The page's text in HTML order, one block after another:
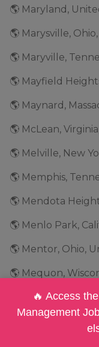
🌎 Maryland,
🌎 Marysville,
🌎 Maryville,
🌎 Mayfield
🌎 Maynard,
🌎 McLean,
🌎 Melville, New
🌎 Memphis,
🌎 Mendota
🌎 Menlo Park,
🌎 Mentor, Ohio,
🌎 Mequon,
🌎 Merrimack,
🌎 Mettawa,
🔥 Access
Management